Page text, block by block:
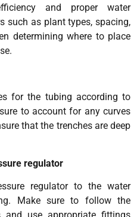
and proper water
such as plant types, spacing,
determining where to place
for the tubing according to
to account for any curves
that the trenches are deep
regulator
regulator to the water
Make sure to follow the